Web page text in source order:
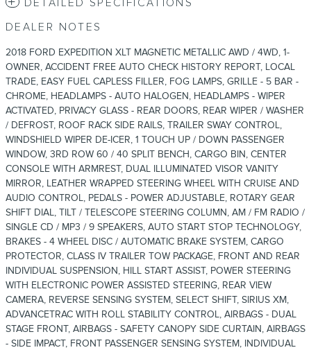
DETAILED SPECIFICATIONS
DEALER NOTES
2018 FORD EXPEDITION XLT MAGNETIC METALLIC AWD / 4WD, 1-
OWNER, ACCIDENT FREE AUTO CHECK HISTORY REPORT, LOCAL
TRADE, EASY FUEL CAPLESS FILLER, FOG LAMPS, GRILLE - 5 BAR -
CHROME, HEADLAMPS - AUTO HALOGEN, HEADLAMPS - WIPER
ACTIVATED, PRIVACY GLASS - REAR DOORS, REAR WIPER / WASHER
/ DEFROST, ROOF RACK SIDE RAILS, TRAILER SWAY CONTROL,
WINDSHIELD WIPER DE-ICER, 1 TOUCH UP / DOWN PASSENGER
WINDOW, 3RD ROW 60 / 40 SPLIT BENCH, CARGO BIN, CENTER
CONSOLE WITH ARMREST, DUAL ILLUMINATED VISOR VANITY
MIRROR, LEATHER WRAPPED STEERING WHEEL WITH CRUISE AND
AUDIO CONTROL, PEDALS - POWER ADJUSTABLE, ROTARY GEAR
SHIFT DIAL, TILT / TELESCOPE STEERING COLUMN, AM / FM RADIO /
SINGLE CD / MP3 / 9 SPEAKERS, AUTO START STOP TECHNOLOGY,
BRAKES - 4 WHEEL DISC / AUTOMATIC BRAKE SYSTEM, CARGO
PROTECTOR, CLASS IV TRAILER TOW PACKAGE, FRONT AND REAR
INDIVIDUAL SUSPENSION, HILL START ASSIST, POWER STEERING
WITH ELECTRONIC POWER ASSISTED STEERING, REAR VIEW
CAMERA, REVERSE SENSING SYSTEM, SELECT SHIFT, SIRIUS XM,
ADVANCETRAC WITH ROLL STABILITY CONTROL, AIRBAGS - DUAL
STAGE FRONT, AIRBAGS - SAFETY CANOPY SIDE CURTAIN, AIRBAGS
- SIDE IMPACT, FRONT PASSENGER SENSING SYSTEM, INDIVIDUAL